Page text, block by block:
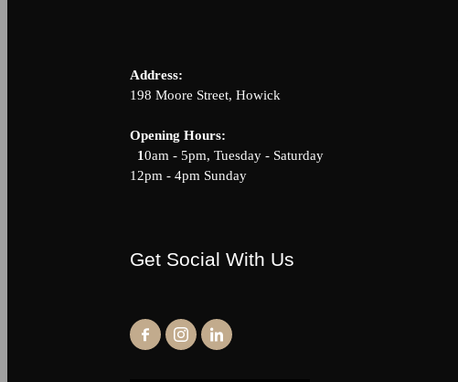
Address:
198 Moore Street, Howick
Opening Hours:
10am - 5pm, Tuesday - Saturday
12pm - 4pm Sunday
Get Social With Us